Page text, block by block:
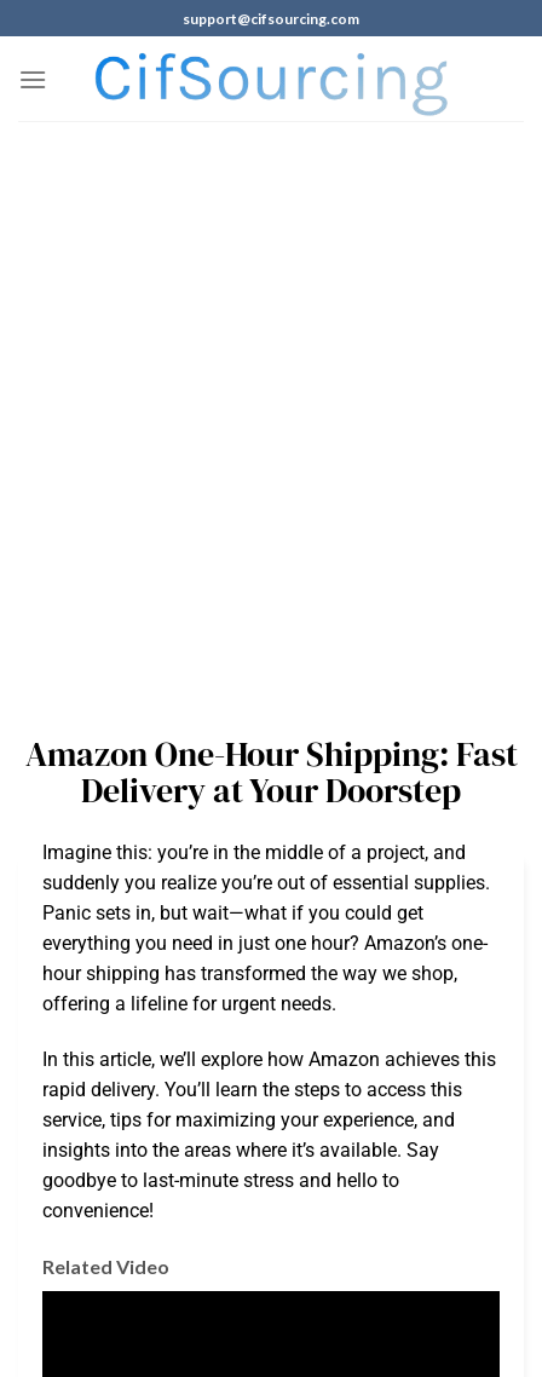
support@cifsourcing.com
Amazon One-Hour Shipping: Fast
Delivery at Your Doorstep
Imagine this: you’re in the middle of a project, and
suddenly you realize you’re out of essential supplies.
Panic sets in, but wait—what if you could get
everything you need in just one hour? Amazon’s one-
hour shipping has transformed the way we shop,
offering a lifeline for urgent needs.
In this article, we’ll explore how Amazon achieves this
rapid delivery. You’ll learn the steps to access this
service, tips for maximizing your experience, and
insights into the areas where it’s available. Say
goodbye to last-minute stress and hello to
convenience!
Related Video